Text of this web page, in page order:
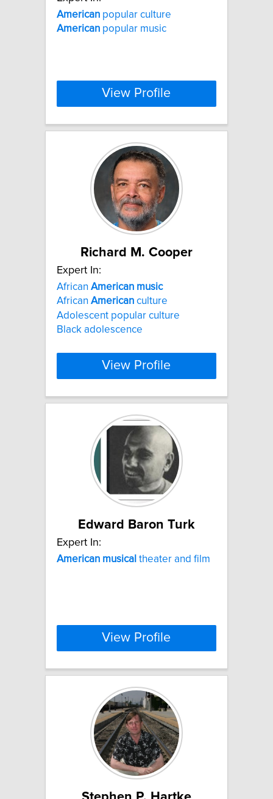
American popular culture
American popular music
View Profile
Richard M. Cooper
Expert In:
African American music
African American culture
Adolescent popular culture
Black adolescence
View Profile
Edward Baron Turk
Expert In:
American musical theater and film
View Profile